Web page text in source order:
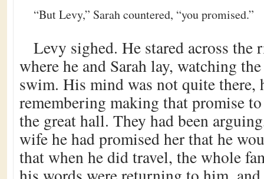
“But Levy,” Sarah countered, “you promised.”
Levy sighed. He stared across the
where he and Sarah lay, watching
swim. His mind was not quite there,
remembering making that promise
the great hall. They had been
wife he had promised her that he
that when he did travel, the whole